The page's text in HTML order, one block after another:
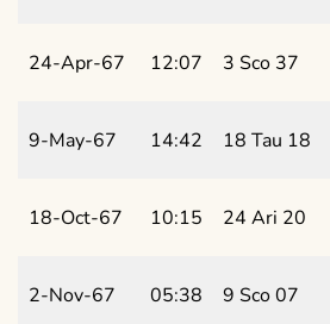
24-Apr-67 12:07 3 Sco 37
9-May-67 14:42 18 Tau 18
18-Oct-67 10:15 24 Ari 20
2-Nov-67 05:38 9 Sco 07